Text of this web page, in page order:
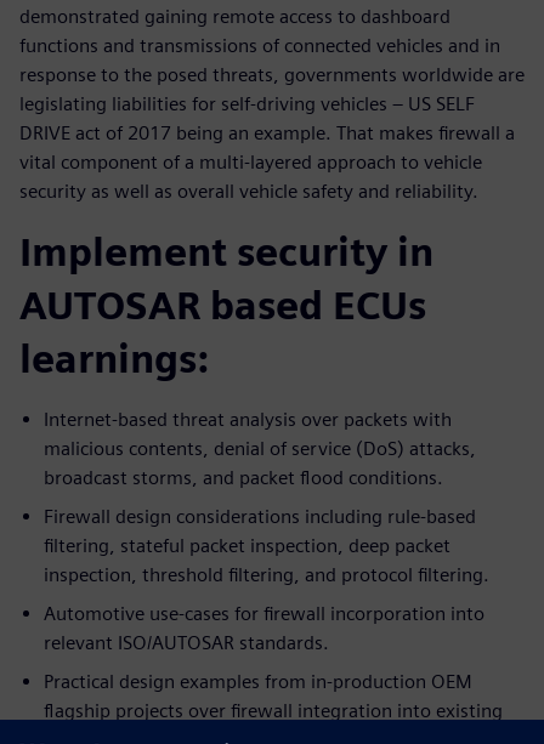
demonstrated gaining remote access to dashboard
functions and transmissions of connected vehicles and in
response to the posed threats, governments worldwide are
legislating liabilities for self-driving vehicles – US SELF
DRIVE act of 2017 being an example. That makes firewall a
vital component of a multi-layered approach to vehicle
security as well as overall vehicle safety and reliability.
Implement security in
AUTOSAR based ECUs
learnings:
Internet-based threat analysis over packets with
malicious contents, denial of service (DoS) attacks,
broadcast storms, and packet flood conditions.
Firewall design considerations including rule-based
filtering, stateful packet inspection, deep packet
inspection, threshold filtering, and protocol filtering.
Automotive use-cases for firewall incorporation into
relevant ISO/AUTOSAR standards.
Practical design examples from in-production OEM
flagship projects over firewall integration into existing
ECU systems.